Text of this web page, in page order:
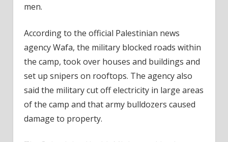
men.
According to the official Palestinian news
agency Wafa, the military blocked roads within
the camp, took over houses and buildings and
set up snipers on rooftops. The agency also
said the military cut off electricity in large areas
of the camp and that army bulldozers caused
damage to property.